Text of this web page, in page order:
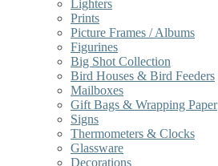
Lighters
Prints
Picture Frames / Albums
Figurines
Big Shot Collection
Bird Houses & Bird Feeders
Mailboxes
Gift Bags & Wrapping Paper
Signs
Thermometers & Clocks
Glassware
Decorations